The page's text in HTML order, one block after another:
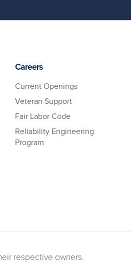
Careers
Current Openings
Veteran Support
Fair Labor Code
Reliability Engineering
Program
respective owners.